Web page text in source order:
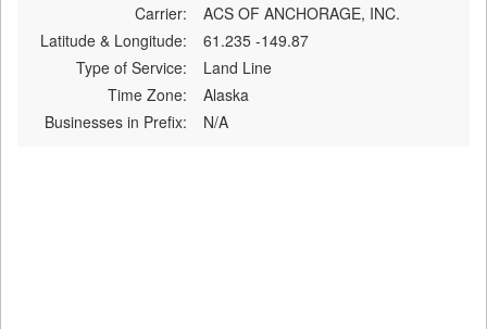
Carrier:
ACS OF ANCHORAGE, INC.
Latitude & Longitude:
61.235 -149.87
Type of Service:
Land Line
Time Zone:
Alaska
Businesses in Prefix:
N/A